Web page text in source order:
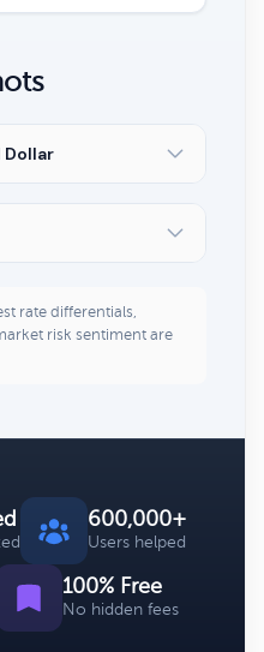
Dollar
rate differentials,
risk sentiment are
600,000+
Users helped
100% Free
No hidden fees